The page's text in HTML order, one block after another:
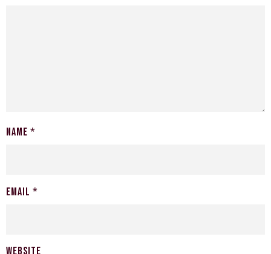
Name *
Email *
Website